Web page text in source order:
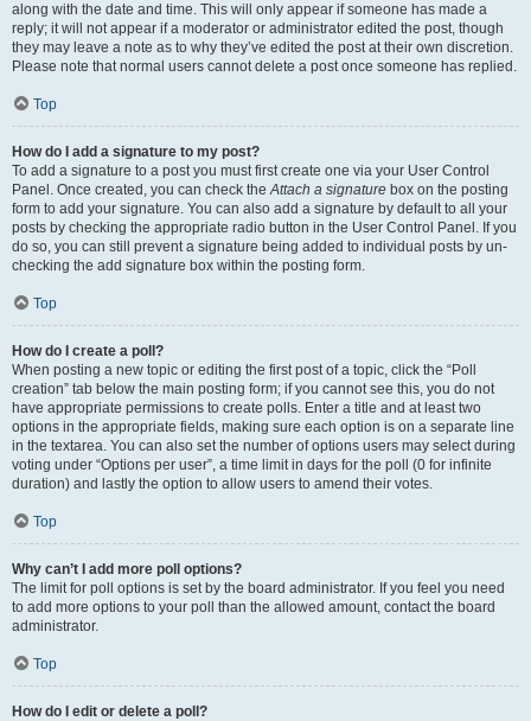
along with the date and time. This will only appear if someone has made a
reply; it will not appear if a moderator or administrator edited the post, though
they may leave a note as to why they’ve edited the post at their own discretion.
Please note that normal users cannot delete a post once someone has replied.
Top
How do I add a signature to my post?
To add a signature to a post you must first create one via your User Control
Panel. Once created, you can check theAttach a signature box on the posting
form to add your signature. You can also add a signature by default to all your
posts by checking the appropriate radio button in the User Control Panel. If you
do so, you can still prevent a signature being added to individual posts by un-
checking the add signature box within the posting form.
Top
How do I create a poll?
When posting a new topic or editing the first post of a topic, click the “Poll
creation” tab below the main posting form; if you cannot see this, you do not
have appropriate permissions to create polls. Enter a title and at least two
options in the appropriate fields, making sure each option is on a separate line
in the textarea. You can also set the number of options users may select during
voting under “Options per user”, a time limit in days for the poll (0 for infinite
duration) and lastly the option to allow users to amend their votes.
Top
Why can’t I add more poll options?
The limit for poll options is set by the board administrator. If you feel you need
to add more options to your poll than the allowed amount, contact the board
administrator.
Top
How do I edit or delete a poll?